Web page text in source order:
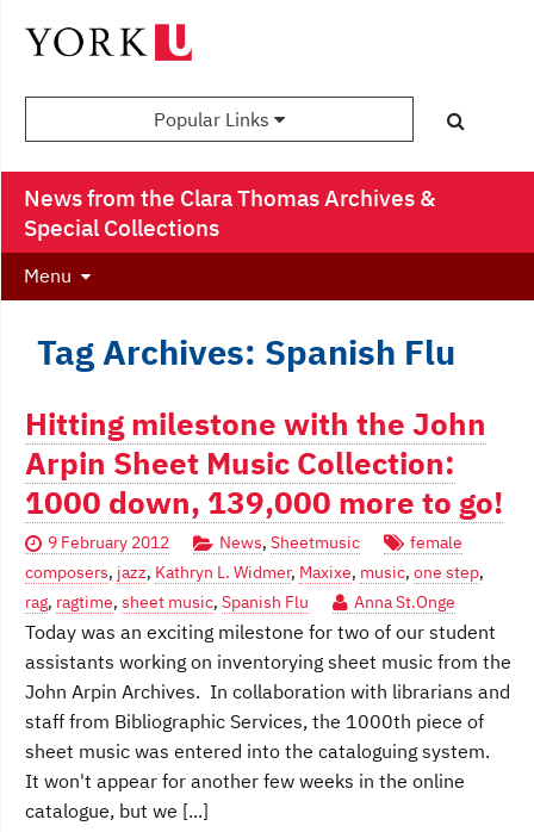
Popular Links
News from the Clara Thomas Archives &
Special Collections
Menu
Tag Archives: Spanish Flu
Hitting milestone with the John
Arpin Sheet Music Collection:
1000 down, 139,000 more to go!
9 February 2012 News, Sheetmusic
female
composers, jazz, Kathryn L. Widmer, Maxixe, music, one step,
rag, ragtime, sheet music, Spanish Flu Anna St.Onge
Today was an exciting milestone for two of our student
assistants working on inventorying sheet music from the
John Arpin Archives. In collaboration with librarians and
staff from Bibliographic Services, the 1000th piece of
sheet music was entered into the cataloguing system.
It won't appear for another few weeks in the online
catalogue, but we [...]